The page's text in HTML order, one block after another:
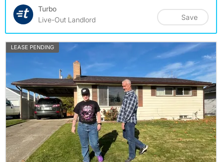
Turbo
Live-Out Landlord
Save
LEASE PENDING